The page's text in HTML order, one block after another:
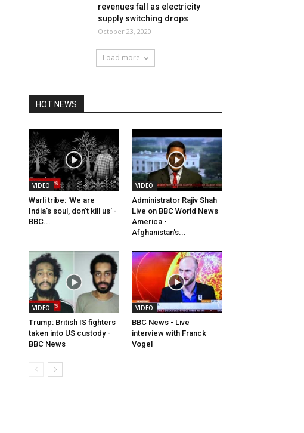
revenues fall as electricity
supply switching drops
October 23, 2020
Load more
HOT NEWS
VIDEO
Warli tribe: 'We are
India's soul, don't kill us' -
BBC...
VIDEO
Administrator Rajiv Shah
Live on BBC World News
America -
Afghanistan's...
VIDEO
Trump: British IS fighters
taken into US custody -
BBC News
VIDEO
BBC News - Live
interview with Franck
Vogel